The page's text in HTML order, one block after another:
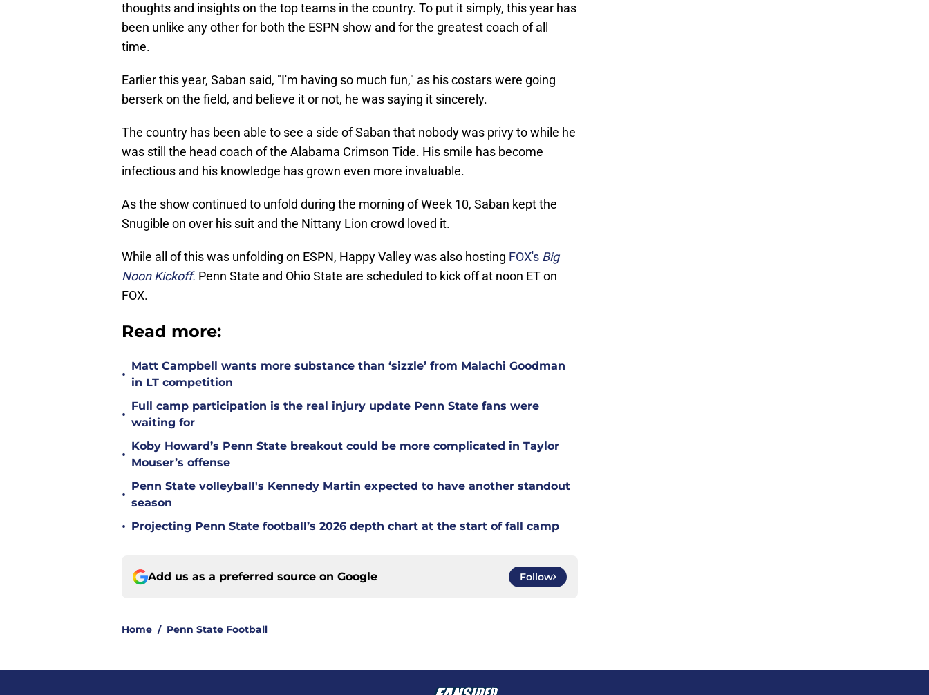
thoughts and insights on the top teams in the country. To put it simply, this year has
been unlike any other for both the ESPN show and for the greatest coach of all
time.
Earlier this year, Saban said, "I'm having so much fun," as his costars were going
berserk on the field, and believe it or not, he was saying it sincerely.
The country has been able to see a side of Saban that nobody was privy to while he
was still the head coach of the Alabama Crimson Tide. His smile has become
infectious and his knowledge has grown even more invaluable.
As the show continued to unfold during the morning of Week 10, Saban kept the
Snugible on over his suit and the Nittany Lion crowd loved it.
While all of this was unfolding on ESPN, Happy Valley was also hosting FOX's Big
Noon Kickoff. Penn State and Ohio State are scheduled to kick off at noon ET on
FOX.
Read more:
•
Matt Campbell wants more substance than ‘sizzle’ from Malachi Goodman
in LT competition
•
Full camp participation is the real injury update Penn State fans were
waiting for
•
Koby Howard’s Penn State breakout could be more complicated in Taylor
Mouser’s offense
•
Penn State volleyball's Kennedy Martin expected to have another standout
season
• Projecting Penn State football’s 2026 depth chart at the start of fall camp
Add us as a preferred source on Google Follow
Home / Penn State Football